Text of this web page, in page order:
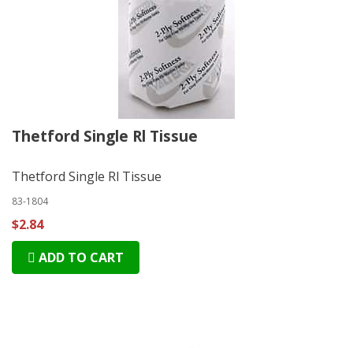
Thetford Single Rl Tissue
Thetford Single Rl Tissue
83-1804
$2.84
ADD TO CART